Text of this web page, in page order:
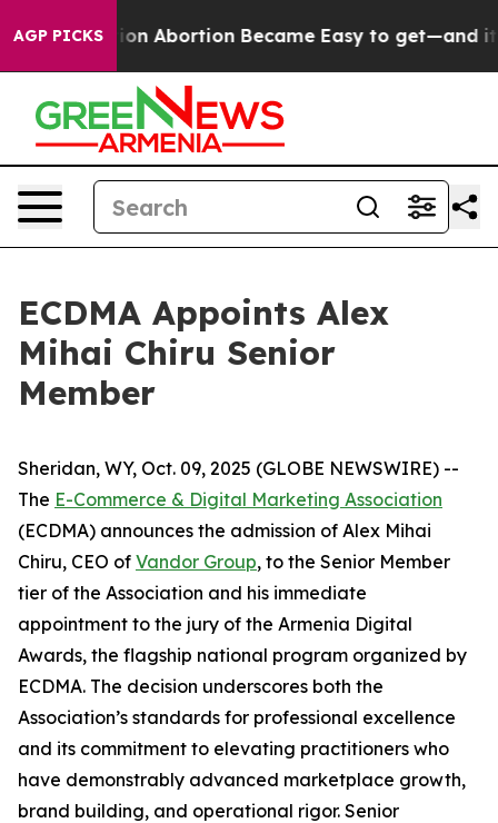
AGP PICKSAbortion Became Easy to get—and it
ECDMA Appoints Alex
Mihai Chiru Senior
Member
Sheridan, WY, Oct. 09, 2025 (GLOBE NEWSWIRE) --
The E-Commerce & Digital Marketing Association
(ECDMA) announces the admission of Alex Mihai
Chiru, CEO of Vandor Group, to the Senior Member
tier of the Association and his immediate
appointment to the jury of the Armenia Digital
Awards, the flagship national program organized by
ECDMA. The decision underscores both the
Association’s standards for professional excellence
and its commitment to elevating practitioners who
have demonstrably advanced marketplace growth,
brand building, and operational rigor. Senior